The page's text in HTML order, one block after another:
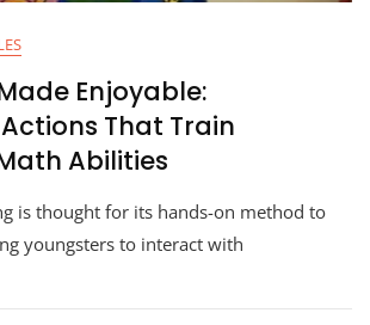
Enjoyable:
That Train
Abilities
is thought for its hands-on method to
youngsters to interact with